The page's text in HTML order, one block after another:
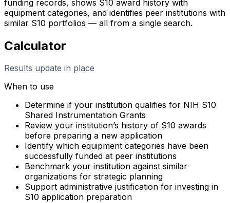
funding records, shows S10 award history with
equipment categories, and identifies peer institutions with
similar S10 portfolios — all from a single search.
Calculator
Results update in place
When to use
Determine if your institution qualifies for NIH S10
Shared Instrumentation Grants
Review your institution’s history of S10 awards
before preparing a new application
Identify which equipment categories have been
successfully funded at peer institutions
Benchmark your institution against similar
organizations for strategic planning
Support administrative justification for investing in
S10 application preparation